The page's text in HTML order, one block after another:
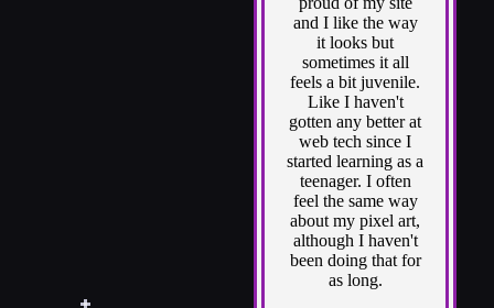
and I like the way
it looks but
sometimes it all
feels a bit juvenile.
Like I haven't
gotten any better at
web tech since I
started learning as a
teenager. I often
feel the same way
about my pixel art,
although I haven't
been doing that for
as long.